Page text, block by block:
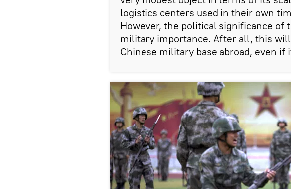
logistics centers used in their own
However, the political significance of
military importance. After all, this
Chinese military base abroad, even